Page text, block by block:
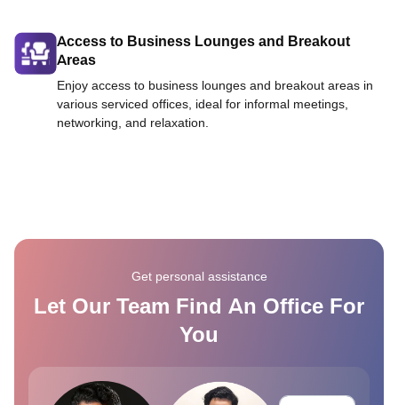
Access to Business Lounges and Breakout
Areas
Enjoy access to business lounges and breakout areas in
various serviced offices, ideal for informal meetings,
networking, and relaxation.
Get personal assistance
Let Our Team Find An Office For
You